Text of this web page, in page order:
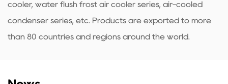
cooler, water flush frost air cooler series, air-cooled
condenser series, etc. Products are exported to more
than 80 countries and regions around the world.